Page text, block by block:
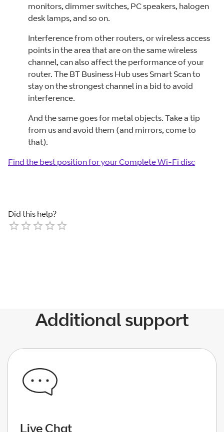
monitors, dimmer switches, PC speakers, halogen
desk lamps, and so on.
Interference from other routers, or wireless access
points in the area that are on the same wireless
channel, can also affect the performance of your
router. The BT Business Hub uses Smart Scan to
stay on the strongest channel in a bid to avoid
interference.
And the same goes for metal objects. Take a tip
from us and avoid them (and mirrors, come to
that).
Find the best position for your Complete Wi-Fi disc
Did this help?
Additional support
Live Chat